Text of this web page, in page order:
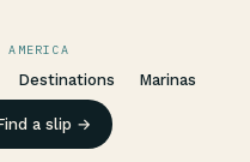
AMERICA
Destinations Marinas
a slip →